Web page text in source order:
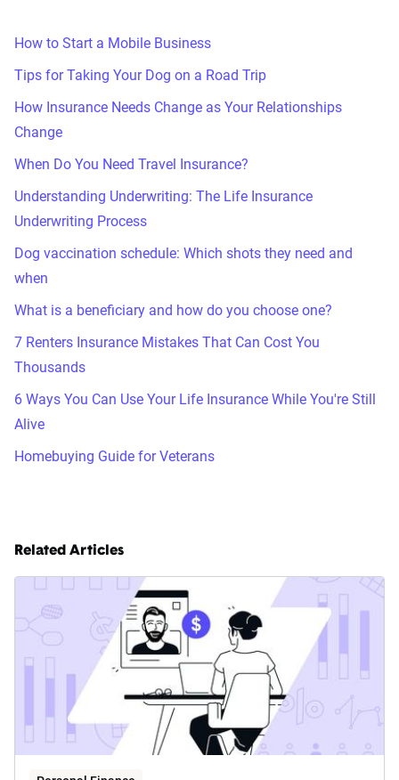
How to Start a Mobile Business
Tips for Taking Your Dog on a Road Trip
How Insurance Needs Change as Your Relationships
Change
When Do You Need Travel Insurance?
Understanding Underwriting: The Life Insurance
Underwriting Process
Dog vaccination schedule: Which shots they need and
when
What is a beneficiary and how do you choose one?
7 Renters Insurance Mistakes That Can Cost You
Thousands
6 Ways You Can Use Your Life Insurance While You're Still
Alive
Homebuying Guide for Veterans
Related Articles